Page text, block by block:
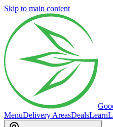
Skip to main content
MenuDelivery AreasDealsLearn